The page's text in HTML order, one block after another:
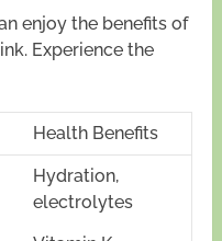
enjoy the benefits of
Experience the
Health Benefits
Hydration,
electrolytes